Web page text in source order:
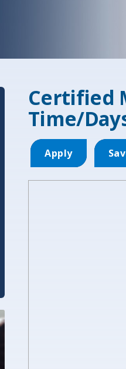
Certified
Time/
Apply